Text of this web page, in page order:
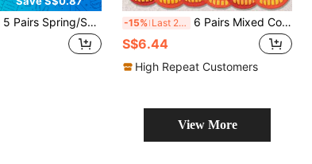
5 Pairs Spring/Summer Thin Breathable Mesh Girls Socks, Cartoon Animal Cute Baby Mid-Calf Socks With Bow & Polka Dot -15% Last 2 days 6 Pairs Mixed Color Anti-Slip Grip Socks For Toddlers Boys Girls, With Colorful Stripes, Suitable For Trampoline, Indoor, Home, Short Ankle Style, Elastic Cuff, Ideal For Spring, Autumn, Kids Children
S$6.44
High Repeat Customers
View More